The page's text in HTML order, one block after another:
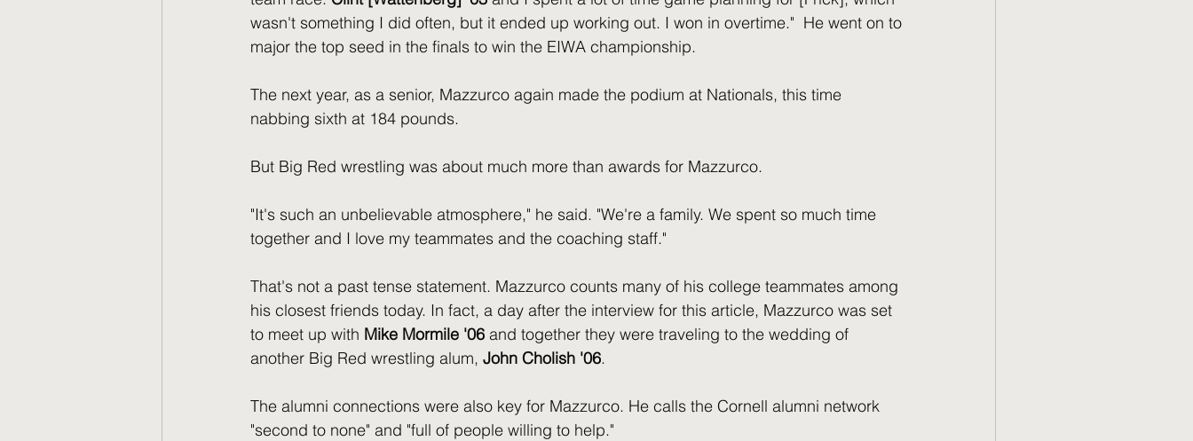
wasn't something I did often, but it ended up working out. I won in overtime."  He went on to
major the top seed in the finals to win the EIWA championship.
The next year, as a senior, Mazzurco again made the podium at Nationals, this time
nabbing sixth at 184 pounds.
But Big Red wrestling was about much more than awards for Mazzurco.
"It's such an unbelievable atmosphere," he said. "We're a family. We spent so much time
together and I love my teammates and the coaching staff."
That's not a past tense statement. Mazzurco counts many of his college teammates among
his closest friends today. In fact, a day after the interview for this article, Mazzurco was set
to meet up with Mike Mormile '06 and together they were traveling to the wedding of
another Big Red wrestling alum, John Cholish '06.
The alumni connections were also key for Mazzurco. He calls the Cornell alumni network
"second to none" and "full of people willing to help."